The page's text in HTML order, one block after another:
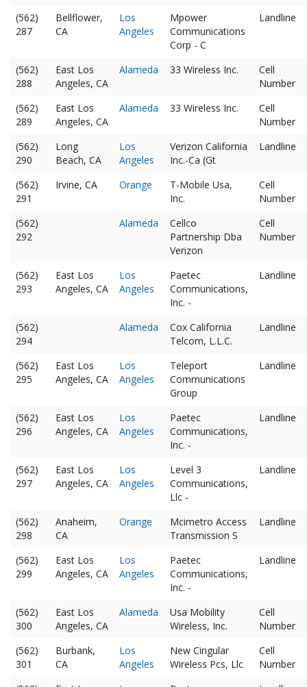
(562)
287
Bellflower,
CA
Los
Angeles
Mpower
Communications
Corp - C
Landline
(562)
288
East Los
Angeles, CA
Alameda 33 Wireless Inc.
Cell
Number
(562)
289
East Los
Angeles, CA
Alameda 33 Wireless Inc.
Cell
Number
(562)
290
Long
Beach, CA
Los
Angeles
Verizon California
Inc.-Ca (Gt
Landline
(562)
291
Irvine, CA Orange
T-Mobile Usa,
Inc.
Cell
Number
(562)
292
Alameda
Cellco
Partnership Dba
Verizon
Cell
Number
(562)
293
East Los
Angeles, CA
Los
Angeles
Paetec
Communications,
Inc. -
Landline
(562)
294
Alameda
Cox California
Telcom, L.L.C.
Landline
(562)
295
East Los
Angeles, CA
Los
Angeles
Teleport
Communications
Group
Landline
(562)
296
East Los
Angeles, CA
Los
Angeles
Paetec
Communications,
Inc. -
Landline
(562)
297
East Los
Angeles, CA
Los
Angeles
Level 3
Communications,
Llc -
Landline
(562)
298
Anaheim,
CA
Orange
Mcimetro Access
Transmission S
Landline
(562)
299
East Los
Angeles, CA
Los
Angeles
Paetec
Communications,
Inc. -
Landline
(562)
300
East Los
Angeles, CA
Alameda
Usa Mobility
Wireless, Inc.
Cell
Number
(562)
301
Burbank,
CA
Los
Angeles
New Cingular
Wireless Pcs, Llc
Cell
Number